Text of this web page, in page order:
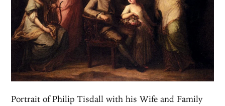
Portrait of Philip Tisdall with his Wife and Family